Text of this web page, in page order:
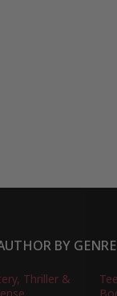
BY GENRE
Thriller &